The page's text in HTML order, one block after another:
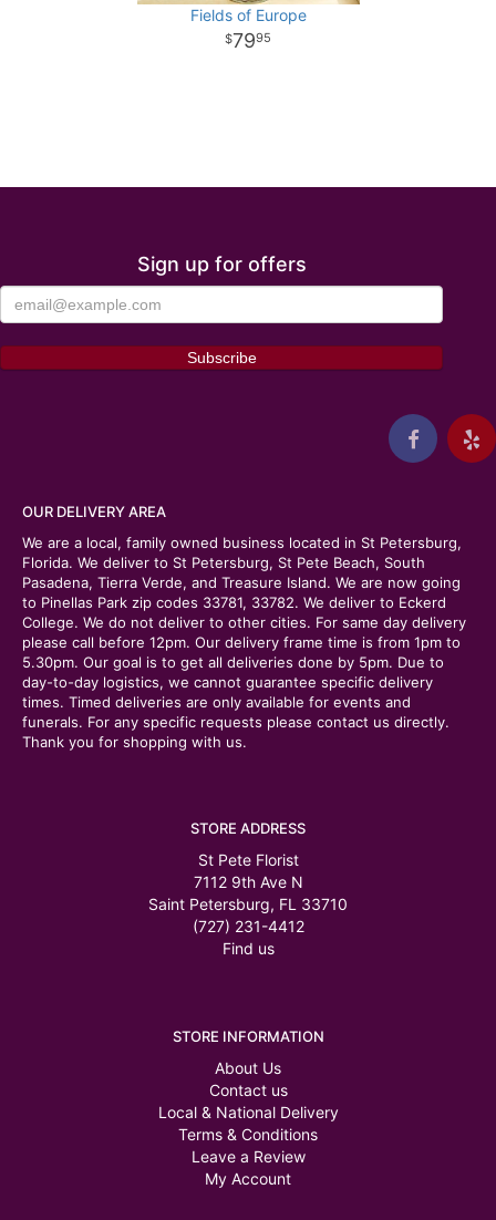
Fields of Europe
7995
Sign up for offers
OUR DELIVERY AREA
We are a local, family owned business located in St Petersburg,
Florida. We deliver to St Petersburg, St Pete Beach, South
Pasadena, Tierra Verde, and Treasure Island. We are now going
to Pinellas Park zip codes 33781, 33782. We deliver to Eckerd
College. We do not deliver to other cities. For same day delivery
please call before 12pm. Our delivery frame time is from 1pm to
5.30pm. Our goal is to get all deliveries done by 5pm. Due to
day-to-day logistics, we cannot guarantee specific delivery
times. Timed deliveries are only available for events and
funerals. For any specific requests please contact us directly.
Thank you for shopping with us.
STORE ADDRESS
St Pete Florist
7112 9th Ave N
Saint Petersburg, FL 33710
(727) 231-4412
Find us
STORE INFORMATION
About Us
Contact us
Local & National Delivery
Terms & Conditions
Leave a Review
My Account